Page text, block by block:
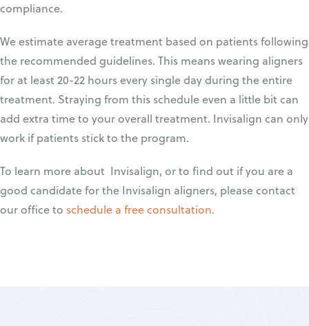
compliance.
We estimate average treatment based on patients following
the recommended guidelines. This means wearing aligners
for at least 20-22 hours every single day during the entire
treatment. Straying from this schedule even a little bit can
add extra time to your overall treatment. Invisalign can only
work if patients stick to the program.
To learn more about Invisalign, or to find out if you are a
good candidate for the Invisalign aligners, please contact
our office to schedule a free consultation.